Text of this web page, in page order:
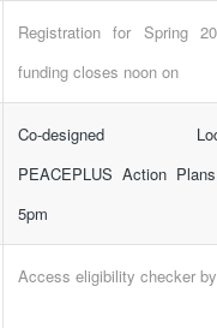
Registration for Spring
funding closes noon on
Co-designed
PEACEPLUS Action
5pm
Access eligibility checker by